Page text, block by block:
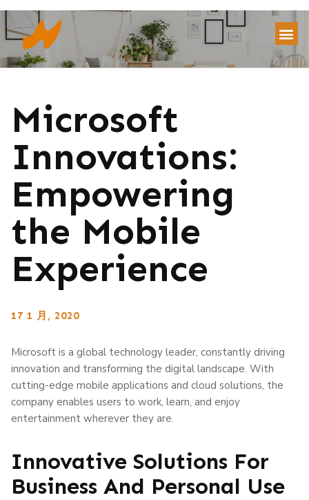
Microsoft
Innovations:
Empowering
the Mobile
Experience
17 1 月, 2020
Microsoft is a global technology leader, constantly driving
innovation and transforming the digital landscape. With
cutting-edge mobile applications and cloud solutions, the
company enables users to work, learn, and enjoy
entertainment wherever they are.
Innovative Solutions For
Business And Personal Use